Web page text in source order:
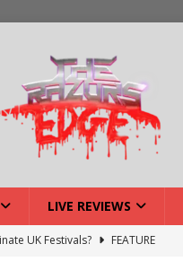
LIVE REVIEWS
UK Festivals?
FEATURE